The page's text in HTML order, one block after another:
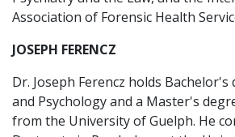
Association of Forensic Health
JOSEPH FERENCZ
Dr. Joseph Ferencz holds
and Psychology and a Master's
from the University of Guelph. He